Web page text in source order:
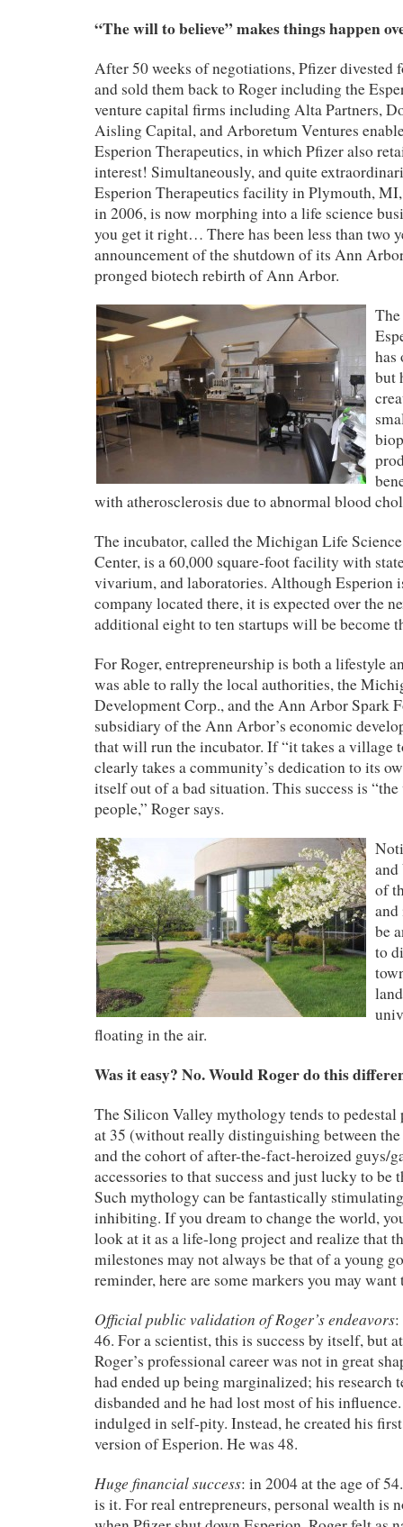
“The will to believe” makes things happen
After 50 weeks of negotiations, Pfizer divested
and sold them back to Roger including the
venture capital firms including Alta Partners,
Aisling Capital, and Arboretum Ventures
EsperionTherapeutics,in which Pfizer also
interest! Simultaneously, and quite
Esperion Therapeutics facility in Plymouth,
in 2006, is now morphing into a life science
you get it right… There has been less than two
announcement of the shutdown of its Ann
prongedbiotechrebirth of Ann Arbor.
has
but
with atherosclerosis due to abnormal blood
The incubator, called the Michigan Life
Center, is a60,000 square-foot facility with
vivarium, and laboratories. Although Esperion
company located there, it is expected over the
additional eight to ten startups will be become
For Roger, entrepreneurship is both a lifestyle
was able to rally the local authorities,the
Development Corp.,and the Ann Arbor Spark
subsidiary of the Ann Arbor’s economic
that will run the incubator. If“it takes a village
clearly takes a community’s dedication to its
itself out of a bad situation. This success is
people,” Roger says.
of
and
be
to
floating in the air.
Was it easy? No. Would Roger do this
The Silicon Valley mythology tends to
at 35 (without really distinguishing between the
and the cohort of after-the-fact-heroized guys/
accessories to that success and just lucky to be
Such mythology can be fantastically
inhibiting. If you dream to change the world,
look at it as a life-long project and realize that
milestones may not always be that of ayoung
reminder, here are some markers you may
Official public validation of Roger’s endeavors:
46. For a scientist, this is success by itself, but
Roger’s professional career was not in great
had ended up being marginalized; his research
disbanded and he had lost most of his
indulged in self-pity. Instead, he created his
version of Esperion. He was 48.
Huge financial success: in 2004 at the age of
is it. For real entrepreneurs, personal wealth is